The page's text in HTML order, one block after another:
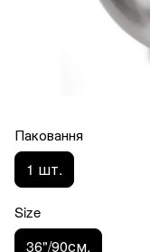
Паковання
1 шт.
Size
36"/90см.